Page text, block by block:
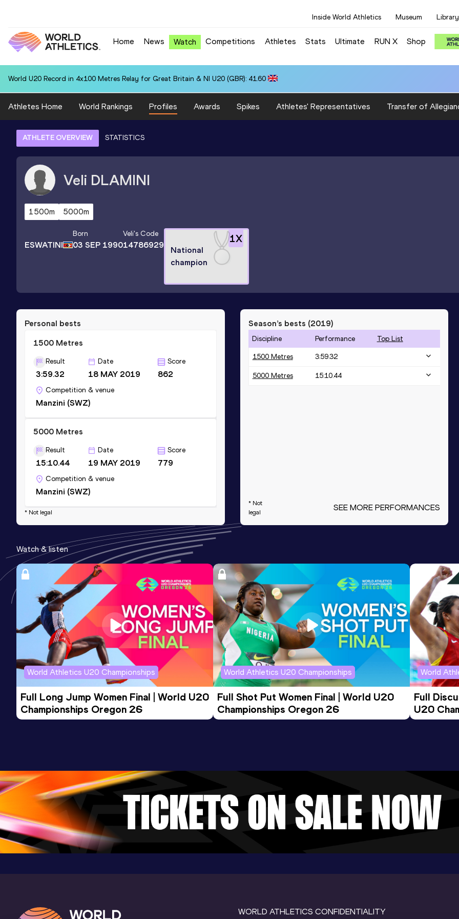
Inside World Athletics Museum Library
Home News Watch Competitions Athletes Stats Ultimate RUN X Shop
World U20 Record in 4x100 Metres Relay for Great Britain & NI U20 (GBR): 41.60
Athletes Home World Rankings Profiles Awards Spikes Athletes' Representatives Transfer of
ATHLETE OVERVIEW STATISTICS
Veli DLAMINI
1500m 5000m
ESWATINI
Born
03 SEP 1990
Veli's Code
14786929
1X
National
champion
Personal bests
1500 Metres
Result
3:59.32
Date
18 MAY 2019
Score
862
Competition & venue
Manzini (SWZ)
5000 Metres
Result
15:10.44
Date
19 MAY 2019
Score
779
Competition & venue
Manzini (SWZ)
* Not legal
Season’s bests (2019)
Discipline Performance Top List
1500 Metres 3:59.32
5000 Metres 15:10.44
* Not
legal
SEE MORE PERFORMANCES
Watch & listen
World Athletics U20 Championships
Full Long Jump Women Final | World U20
Championships Oregon 26
World Athletics U20 Championships
Full Shot Put Women Final | World U20
Championships Oregon 26
World
Full
U20
WORLD ATHLETICS CONFIDENTIALITY